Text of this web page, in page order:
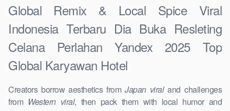
Global Remix & Local Spice Viral
Indonesia Terbaru Dia Buka Resleting
Celana Perlahan Yandex 2025 Top
Global Karyawan Hotel
Creators borrow aesthetics fromJapan viraland challenges
from Western viral, then pack them with local humor and